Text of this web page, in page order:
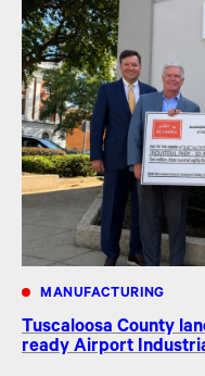
MANUFACTURING
Tuscaloosa County
ready Airport